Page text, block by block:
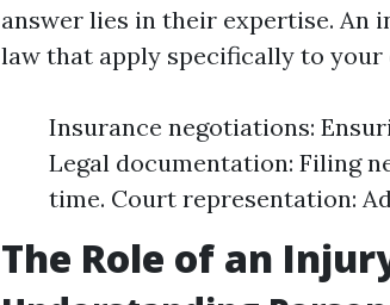
answer lies in their expertise. An
law that apply specifically to your
Insurance negotiations:
Legal documentation: Filing
time. Court representation:
The Role of an